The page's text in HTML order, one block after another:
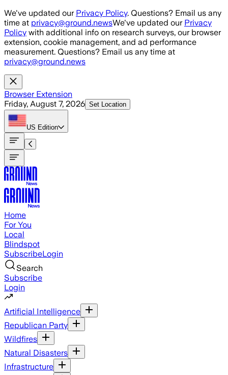
Skip to main content
We've updated our Privacy Policy. Questions? Email us any
time at privacy@ground.newsWe've updated our Privacy
Policy with additional info on research surveys, our browser
extension, cookie management, and ad performance
measurement. Questions? Email us any time at
privacy@ground.news
Browser Extension
Friday, August 7, 2026 Set Location
US Edition
Home
For You
Local
Blindspot
SubscribeLogin
Search
Subscribe
Login
Artificial Intelligence
Republican Party
Wildfires
Natural Disasters
Infrastructure